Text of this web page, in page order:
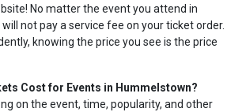
No matter the event you attend in
not pay a service fee on your ticket order.
knowing the price you see is the price
Cost for Events in Hummelstown?
on the event, time, popularity, and other